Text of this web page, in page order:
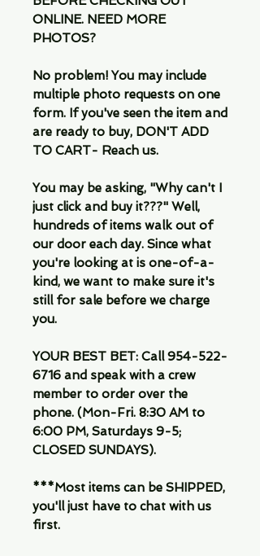
ONLINE. NEED MORE
PHOTOS?
No problem! You may include
multiple photo requests on one
form. If you've seen the item and
are ready to buy, DON'T ADD
TO CART- Reach us.
You may be asking, "Why can't I
just click and buy it???" Well,
hundreds of items walk out of
our door each day. Since what
you're looking at is one-of-a-
kind, we want to make sure it's
still for sale before we charge
you.
YOUR BEST BET: Call 954-522-
6716 and speak with a crew
member to order over the
phone. (Mon-Fri. 8:30 AM to
6:00 PM, Saturdays 9-5;
CLOSED SUNDAYS).
***Most items can be SHIPPED,
you'll just have to chat with us
first.